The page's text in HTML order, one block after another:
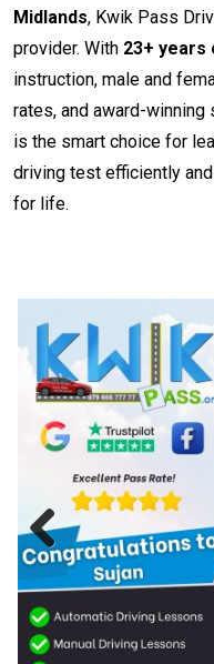
Midlands, Kwik Pass
provider. With 23+ years
instruction, male and
rates, and award-
is the smart choice for
driving test efficiently
for life.
Previous